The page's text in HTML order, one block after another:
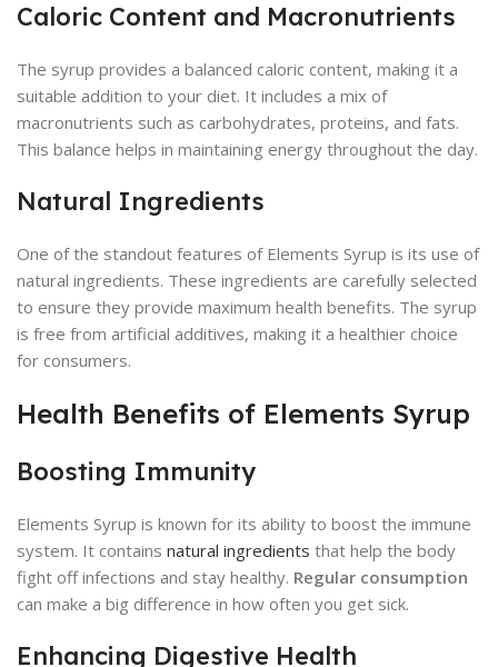
Caloric Content and Macronutrients
The syrup provides a balanced caloric content, making it a
suitable addition to your diet. It includes a mix of
macronutrients such as carbohydrates, proteins, and fats.
This balance helps in maintaining energy throughout the day.
Natural Ingredients
One of the standout features of Elements Syrup is its use of
natural ingredients. These ingredients are carefully selected
to ensure they provide maximum health benefits. The syrup
is free from artificial additives, making it a healthier choice
for consumers.
Health Benefits of Elements Syrup
Boosting Immunity
Elements Syrup is known for its ability to boost the immune
system. It contains natural ingredients that help the body
fight off infections and stay healthy. Regular consumption
can make a big difference in how often you get sick.
Enhancing Digestive Health